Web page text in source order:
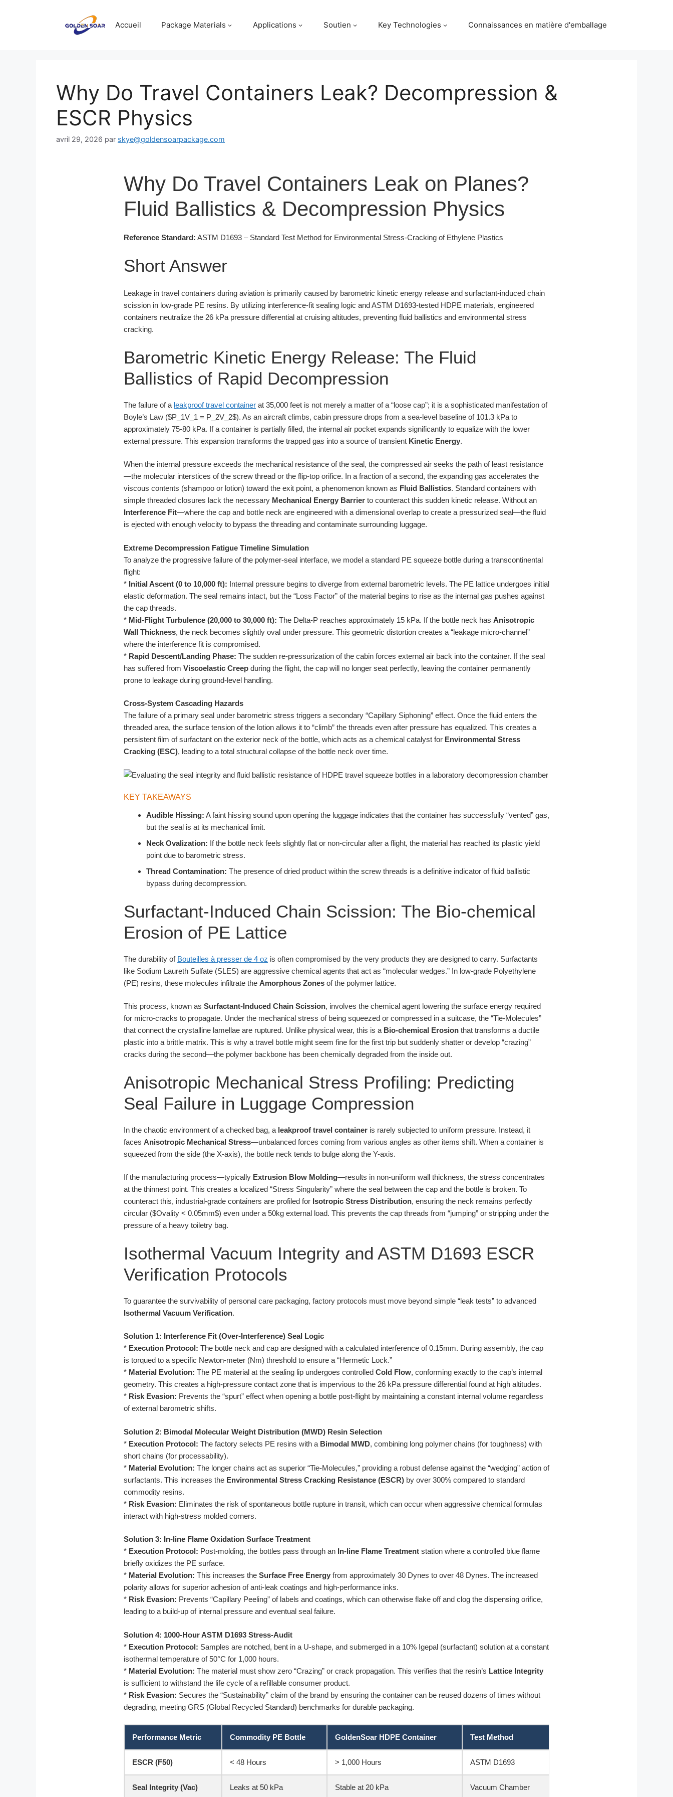
Accueil Package Materials Applications Soutien Key Technologies Connaissances en matière d'emballage
Why Do Travel Containers Leak? Decompression &
ESCR Physics
avril 29, 2026 par skye@goldensoarpackage.com
Why Do Travel Containers Leak on Planes?
Fluid Ballistics & Decompression Physics
Reference Standard: ASTM D1693 – Standard Test Method for Environmental Stress-Cracking of Ethylene Plastics
Short Answer
Leakage in travel containers during aviation is primarily caused by barometric kinetic energy release and surfactant-induced chain
scission in low-grade PE resins. By utilizing interference-fit sealing logic and ASTM D1693-tested HDPE materials, engineered
containers neutralize the 26 kPa pressure differential at cruising altitudes, preventing fluid ballistics and environmental stress
cracking.
Barometric Kinetic Energy Release: The Fluid
Ballistics of Rapid Decompression
The failure of a leakproof travel container at 35,000 feet is not merely a matter of a “loose cap”; it is a sophisticated manifestation of
Boyle’s Law ($P_1V_1 = P_2V_2$). As an aircraft climbs, cabin pressure drops from a sea-level baseline of 101.3 kPa to
approximately 75-80 kPa. If a container is partially filled, the internal air pocket expands significantly to equalize with the lower
external pressure. This expansion transforms the trapped gas into a source of transient Kinetic Energy.
When the internal pressure exceeds the mechanical resistance of the seal, the compressed air seeks the path of least resistance
—the molecular interstices of the screw thread or the flip-top orifice. In a fraction of a second, the expanding gas accelerates the
viscous contents (shampoo or lotion) toward the exit point, a phenomenon known as Fluid Ballistics. Standard containers with
simple threaded closures lack the necessary Mechanical Energy Barrier to counteract this sudden kinetic release. Without an
Interference Fit—where the cap and bottle neck are engineered with a dimensional overlap to create a pressurized seal—the fluid
is ejected with enough velocity to bypass the threading and contaminate surrounding luggage.
Extreme Decompression Fatigue Timeline Simulation
To analyze the progressive failure of the polymer-seal interface, we model a standard PE squeeze bottle during a transcontinental
flight:
* Initial Ascent (0 to 10,000 ft): Internal pressure begins to diverge from external barometric levels. The PE lattice undergoes initial
elastic deformation. The seal remains intact, but the “Loss Factor” of the material begins to rise as the internal gas pushes against
the cap threads.
* Mid-Flight Turbulence (20,000 to 30,000 ft): The Delta-P reaches approximately 15 kPa. If the bottle neck has Anisotropic
Wall Thickness, the neck becomes slightly oval under pressure. This geometric distortion creates a “leakage micro-channel”
where the interference fit is compromised.
* Rapid Descent/Landing Phase: The sudden re-pressurization of the cabin forces external air back into the container. If the seal
has suffered from Viscoelastic Creep during the flight, the cap will no longer seat perfectly, leaving the container permanently
prone to leakage during ground-level handling.
Cross-System Cascading Hazards
The failure of a primary seal under barometric stress triggers a secondary “Capillary Siphoning” effect. Once the fluid enters the
threaded area, the surface tension of the lotion allows it to “climb” the threads even after pressure has equalized. This creates a
persistent film of surfactant on the exterior neck of the bottle, which acts as a chemical catalyst for Environmental Stress
Cracking (ESC), leading to a total structural collapse of the bottle neck over time.
KEY TAKEAWAYS
Audible Hissing: A faint hissing sound upon opening the luggage indicates that the container has successfully “vented” gas,
but the seal is at its mechanical limit.
Neck Ovalization: If the bottle neck feels slightly flat or non-circular after a flight, the material has reached its plastic yield
point due to barometric stress.
Thread Contamination: The presence of dried product within the screw threads is a definitive indicator of fluid ballistic
bypass during decompression.
Surfactant-Induced Chain Scission: The Bio-chemical
Erosion of PE Lattice
The durability of Bouteilles à presser de 4 oz is often compromised by the very products they are designed to carry. Surfactants
like Sodium Laureth Sulfate (SLES) are aggressive chemical agents that act as “molecular wedges.” In low-grade Polyethylene
(PE) resins, these molecules infiltrate the Amorphous Zones of the polymer lattice.
This process, known as Surfactant-Induced Chain Scission, involves the chemical agent lowering the surface energy required
for micro-cracks to propagate. Under the mechanical stress of being squeezed or compressed in a suitcase, the “Tie-Molecules”
that connect the crystalline lamellae are ruptured. Unlike physical wear, this is a Bio-chemical Erosion that transforms a ductile
plastic into a brittle matrix. This is why a travel bottle might seem fine for the first trip but suddenly shatter or develop “crazing”
cracks during the second—the polymer backbone has been chemically degraded from the inside out.
Anisotropic Mechanical Stress Profiling: Predicting
Seal Failure in Luggage Compression
In the chaotic environment of a checked bag, a leakproof travel container is rarely subjected to uniform pressure. Instead, it
faces Anisotropic Mechanical Stress—unbalanced forces coming from various angles as other items shift. When a container is
squeezed from the side (the X-axis), the bottle neck tends to bulge along the Y-axis.
If the manufacturing process—typically Extrusion Blow Molding—results in non-uniform wall thickness, the stress concentrates
at the thinnest point. This creates a localized “Stress Singularity” where the seal between the cap and the bottle is broken. To
counteract this, industrial-grade containers are profiled for Isotropic Stress Distribution, ensuring the neck remains perfectly
circular ($Ovality < 0.05mm$) even under a 50kg external load. This prevents the cap threads from “jumping” or stripping under the
pressure of a heavy toiletry bag.
Isothermal Vacuum Integrity and ASTM D1693 ESCR
Verification Protocols
To guarantee the survivability of personal care packaging, factory protocols must move beyond simple “leak tests” to advanced
Isothermal Vacuum Verification.
Solution 1: Interference Fit (Over-Interference) Seal Logic
* Execution Protocol: The bottle neck and cap are designed with a calculated interference of 0.15mm. During assembly, the cap
is torqued to a specific Newton-meter (Nm) threshold to ensure a “Hermetic Lock.”
* Material Evolution: The PE material at the sealing lip undergoes controlled Cold Flow, conforming exactly to the cap’s internal
geometry. This creates a high-pressure contact zone that is impervious to the 26 kPa pressure differential found at high altitudes.
* Risk Evasion: Prevents the “spurt” effect when opening a bottle post-flight by maintaining a constant internal volume regardless
of external barometric shifts.
Solution 2: Bimodal Molecular Weight Distribution (MWD) Resin Selection
* Execution Protocol: The factory selects PE resins with a Bimodal MWD, combining long polymer chains (for toughness) with
short chains (for processability).
* Material Evolution: The longer chains act as superior “Tie-Molecules,” providing a robust defense against the “wedging” action of
surfactants. This increases the Environmental Stress Cracking Resistance (ESCR) by over 300% compared to standard
commodity resins.
* Risk Evasion: Eliminates the risk of spontaneous bottle rupture in transit, which can occur when aggressive chemical formulas
interact with high-stress molded corners.
Solution 3: In-line Flame Oxidation Surface Treatment
* Execution Protocol: Post-molding, the bottles pass through an In-line Flame Treatment station where a controlled blue flame
briefly oxidizes the PE surface.
* Material Evolution: This increases the Surface Free Energy from approximately 30 Dynes to over 48 Dynes. The increased
polarity allows for superior adhesion of anti-leak coatings and high-performance inks.
* Risk Evasion: Prevents “Capillary Peeling” of labels and coatings, which can otherwise flake off and clog the dispensing orifice,
leading to a build-up of internal pressure and eventual seal failure.
Solution 4: 1000-Hour ASTM D1693 Stress-Audit
* Execution Protocol: Samples are notched, bent in a U-shape, and submerged in a 10% Igepal (surfactant) solution at a constant
isothermal temperature of 50°C for 1,000 hours.
* Material Evolution: The material must show zero “Crazing” or crack propagation. This verifies that the resin’s Lattice Integrity
is sufficient to withstand the life cycle of a refillable consumer product.
* Risk Evasion: Secures the “Sustainability” claim of the brand by ensuring the container can be reused dozens of times without
degrading, meeting GRS (Global Recycled Standard) benchmarks for durable packaging.
Performance Metric Commodity PE Bottle GoldenSoar HDPE Container Test Method
ESCR (F50) < 48 Hours > 1,000 Hours ASTM D1693
Seal Integrity (Vac) Leaks at 50 kPa Stable at 20 kPa Vacuum Chamber